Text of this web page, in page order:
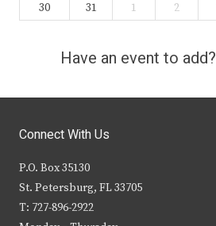
30
31 1 2
Have an event to add?
Connect With Us
P.O. Box 35130
St. Petersburg, FL 33705
T: 727-896-2922